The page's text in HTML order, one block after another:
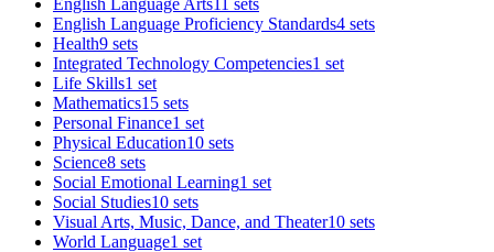
English Language Proficiency Standards4 sets
Health9 sets
Integrated Technology Competencies1 set
Life Skills1 set
Mathematics15 sets
Personal Finance1 set
Physical Education10 sets
Science8 sets
Social Emotional Learning1 set
Social Studies10 sets
Visual Arts, Music, Dance, and Theater10 sets
World Language1 set